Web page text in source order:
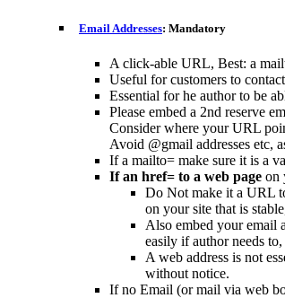
Email Addresses: Mandatory
A click-able URL, Best: a
Useful for customers to
Essential for he author to be
Please embed a 2nd reserve
Consider where your URL
Avoid @gmail addresses etc,
If a mailto= make sure it is a
If an href= to a web page on
Do Not make it a URL
on your site that is
Also embed your email
easily if author needs
A web address is not
without notice.
If no Email (or mail via web